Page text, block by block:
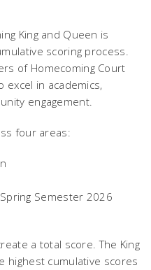
King and Queen is
scoring process.
of Homecoming Court
excel in academics,
engagement.
four areas:
Semester 2026
a total score. The King
highest cumulative scores